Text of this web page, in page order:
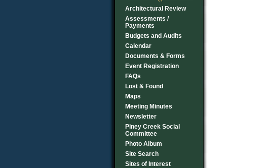
Architectural Review
Assessments /
Payments
Budgets and Audits
Calendar
Documents & Forms
Event Registration
FAQs
Lost & Found
Maps
Meeting Minutes
Newsletter
Piney Creek Social
Committee
Photo Album
Site Search
Sites of Interest